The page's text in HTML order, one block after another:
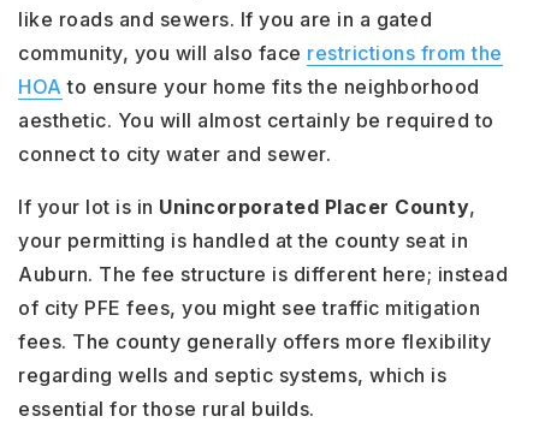
like roads and sewers. If you are in a gated
community, you will also face restrictions from the
HOA to ensure your home fits the neighborhood
aesthetic. You will almost certainly be required to
connect to city water and sewer.
If your lot is in Unincorporated Placer County,
your permitting is handled at the county seat in
Auburn. The fee structure is different here; instead
of city PFE fees, you might see traffic mitigation
fees. The county generally offers more flexibility
regarding wells and septic systems, which is
essential for those rural builds.